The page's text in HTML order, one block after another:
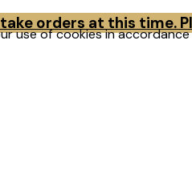
use of cookies in
orders at this time.